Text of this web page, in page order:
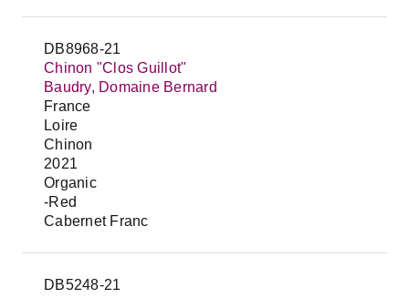
DB8968-21
Chinon "Clos Guillot"
Baudry, Domaine Bernard
France
Loire
Chinon
2021
Organic
-Red
Cabernet Franc
DB5248-21